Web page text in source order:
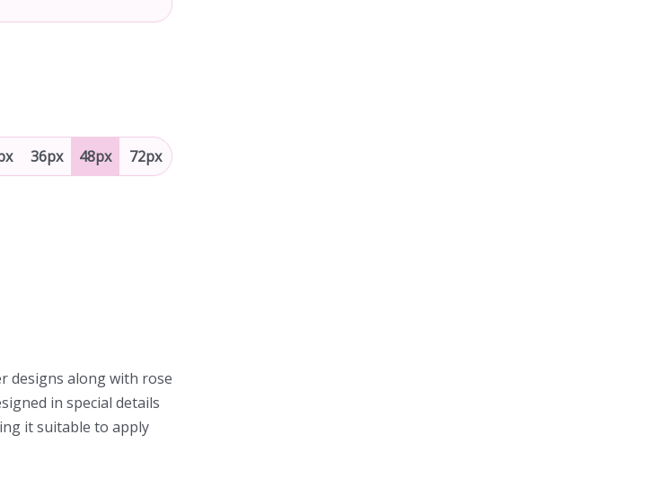
36px 48px 72px
designs along with rose
in special details
it suitable to apply